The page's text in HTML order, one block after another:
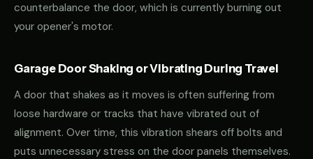
counterbalance the door, which is currently burning out
your opener's motor.
Garage Door Shaking or Vibrating During Travel
A door that shakes as it moves is often suffering from
loose hardware or tracks that have vibrated out of
alignment. Over time, this vibration shears off bolts and
puts unnecessary stress on the door panels themselves.